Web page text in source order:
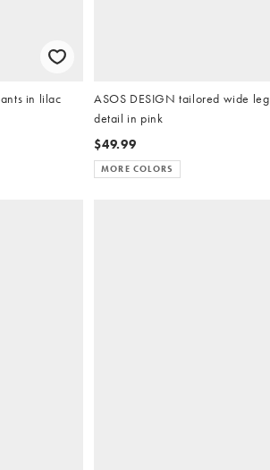
in lilac
ASOS DESIGN tailored wide
detail in pink
$49.99
MORE COLORS